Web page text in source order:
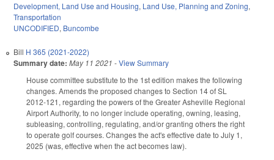
Development, Land Use and Housing, Land Use, Planning and Zoning,
Transportation
UNCODIFIED, Buncombe
Bill H 365 (2021-2022)
Summary date: May 11 2021 -View Summary
House committee substitute to the 1st edition makes the following
changes. Amends the proposed changes to Section 14 of SL
2012-121, regarding the powers of the Greater Asheville Regional
Airport Authority, to no longer include operating, owning, leasing,
subleasing, controlling, regulating, and/or granting others the right
to operate golf courses. Changes the act's effective date to July 1,
2025 (was, effective when the act becomes law).